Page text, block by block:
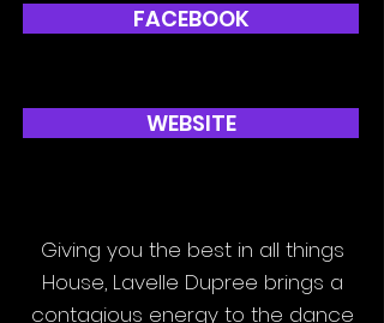
FACEBOOK
WEBSITE
Giving you the best in all things
House, Lavelle Dupree brings a
contagious energy to the dance